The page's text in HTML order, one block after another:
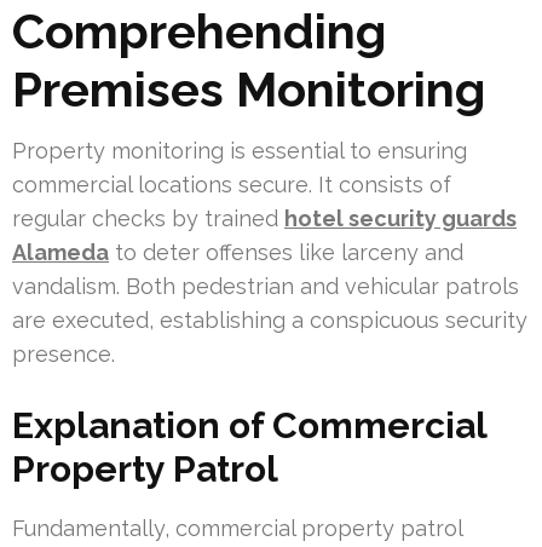
Comprehending
Premises Monitoring
Property monitoring is essential to ensuring
commercial locations secure. It consists of
regular checks by trained hotel security guards
Alameda to deter offenses like larceny and
vandalism. Both pedestrian and vehicular patrols
are executed, establishing a conspicuous security
presence.
Explanation of Commercial
Property Patrol
Fundamentally, commercial property patrol